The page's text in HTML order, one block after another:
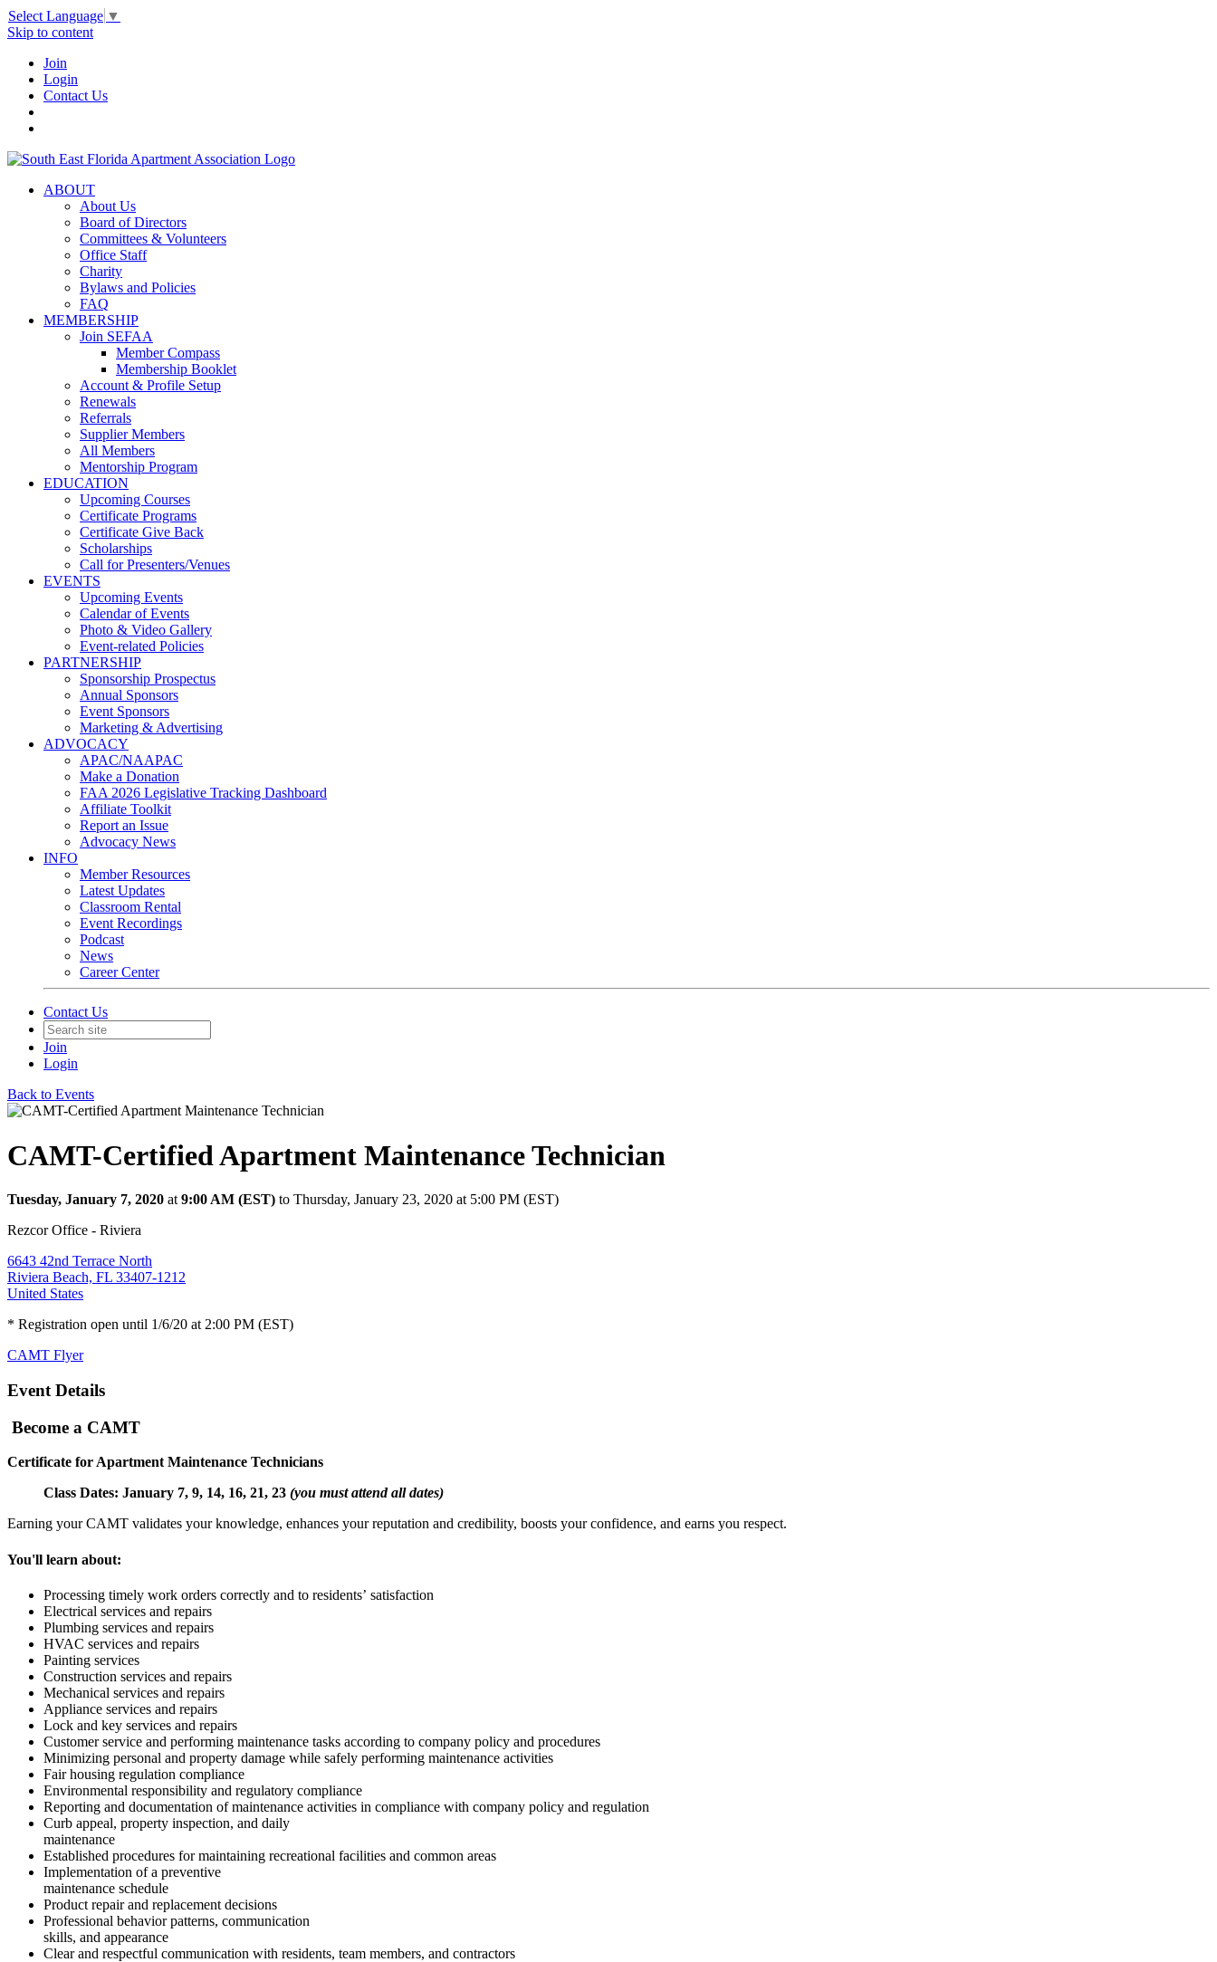
Select Language ▼
Skip to content
Join
Login
Contact Us
ABOUT
About Us
Board of Directors
Committees & Volunteers
Office Staff
Charity
Bylaws and Policies
FAQ
MEMBERSHIP
Join SEFAA
Member Compass
Membership Booklet
Account & Profile Setup
Renewals
Referrals
Supplier Members
All Members
Mentorship Program
EDUCATION
Upcoming Courses
Certificate Programs
Certificate Give Back
Scholarships
Call for Presenters/Venues
EVENTS
Upcoming Events
Calendar of Events
Photo & Video Gallery
Event-related Policies
PARTNERSHIP
Sponsorship Prospectus
Annual Sponsors
Event Sponsors
Marketing & Advertising
ADVOCACY
APAC/NAAPAC
Make a Donation
FAA 2026 Legislative Tracking Dashboard
Affiliate Toolkit
Report an Issue
Advocacy News
INFO
Member Resources
Latest Updates
Classroom Rental
Event Recordings
Podcast
News
Career Center
Contact Us
Join
Login
Back to Events
CAMT-Certified Apartment Maintenance Technician
Tuesday, January 7, 2020 at 9:00 AM (EST) to Thursday, January 23, 2020 at 5:00 PM (EST)
Rezcor Office - Riviera
6643 42nd Terrace North
Riviera Beach, FL 33407-1212
United States
* Registration open until 1/6/20 at 2:00 PM (EST)
CAMT Flyer
Event Details
Become a CAMT
Certificate for Apartment Maintenance Technicians
Class Dates: January 7, 9, 14, 16, 21, 23 (you must attend all dates)
Earning your CAMT validates your knowledge, enhances your reputation and credibility, boosts your confidence, and earns you respect.
You'll learn about:
Processing timely work orders correctly and to residents’ satisfaction
Electrical services and repairs
Plumbing services and repairs
HVAC services and repairs
Painting services
Construction services and repairs
Mechanical services and repairs
Appliance services and repairs
Lock and key services and repairs
Customer service and performing maintenance tasks according to company policy and procedures
Minimizing personal and property damage while safely performing maintenance activities
Fair housing regulation compliance
Environmental responsibility and regulatory compliance
Reporting and documentation of maintenance activities in compliance with company policy and regulation
Curb appeal, property inspection, and daily
maintenance
Established procedures for maintaining recreational facilities and common areas
Implementation of a preventive
maintenance schedule
Product repair and replacement decisions
Professional behavior patterns, communication
skills, and appearance
Clear and respectful communication with residents, team members, and contractors